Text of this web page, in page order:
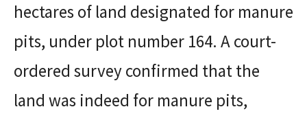
hectares of land designated for manure
pits, under plot number 164. A court-
ordered survey confirmed that the
land was indeed for manure pits,